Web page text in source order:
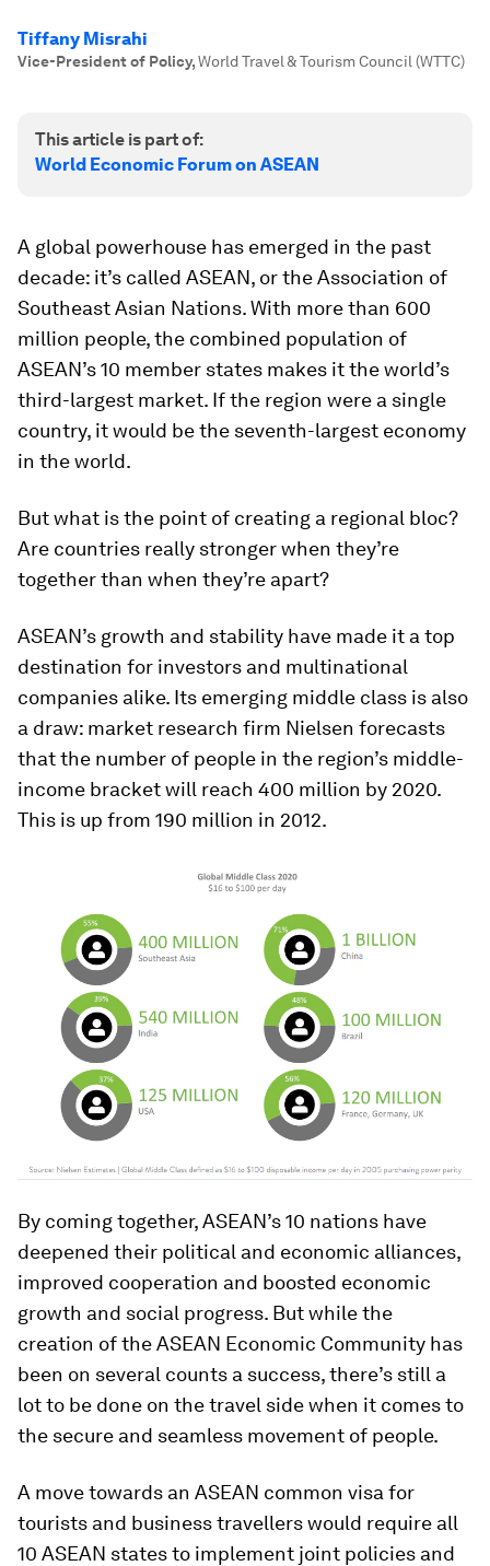
Tiffany Misrahi
Vice-President of Policy,World Travel & Tourism Council (WTTC)
This article is part of:
World Economic Forum on ASEAN
A global powerhouse has emerged in the past
decade: it’s called ASEAN, or the Association of
Southeast Asian Nations. With more than 600
million people, the combined population of
ASEAN’s 10 member states makes it the world’s
third-largest market. If the region were a single
country, it would be the seventh-largest economy
in the world.
But what is the point of creating a regional bloc?
Are countries really stronger when they’re
together than when they’re apart?
ASEAN’s growth and stability have made it a top
destination for investors and multinational
companies alike. Its emerging middle class is also
a draw: market research firm Nielsen forecasts
that the number of people in the region’s middle-
income bracket will reach 400 million by 2020.
This is up from 190 million in 2012.
By coming together, ASEAN’s 10 nations have
deepened their political and economic alliances,
improved cooperation and boosted economic
growth and social progress. But while the
creation of the ASEAN Economic Community has
been on several counts a success, there’s still a
lot to be done on the travel side when it comes to
the secure and seamless movement of people.
A move towards an ASEAN common visa for
tourists and business travellers would require all
10 ASEAN states to implement joint policies and